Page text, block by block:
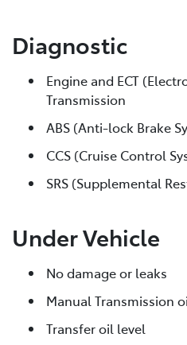
Diagnostic
Engine and ECT
Transmission
ABS (Anti-lock Brake
CCS (Cruise Control
SRS (Supplemental
Under Vehicle
No damage or leaks
Manual Transmission
Transfer oil level